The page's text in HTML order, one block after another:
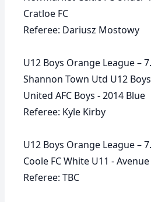
Cratloe FC
Referee: Dariusz Mostowy
U12 Boys Orange League –
Shannon Town Utd U12
United AFC Boys - 2014 Blue
Referee: Kyle Kirby
U12 Boys Orange League –
Coole FC White U11 -
Referee: TBC